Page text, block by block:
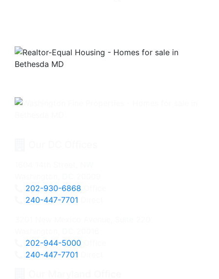
202-930-6868
240-447-7701
202-944-5000
240-447-7701